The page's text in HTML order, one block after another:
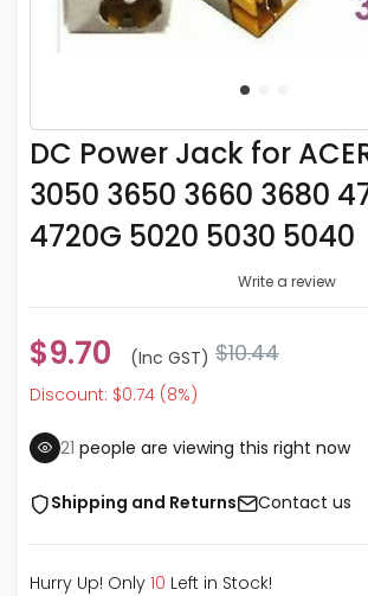
DC Power Jack for
3050 3650 3660 3680
4720G 5020 5030 5040
Write a review
$9.70 (inc GST) $10.44
Discount: $0.74 (8%)
18 people are viewing this right now
Shipping and Returns Contact us
Hurry Up! Only 10 Left in Stock!